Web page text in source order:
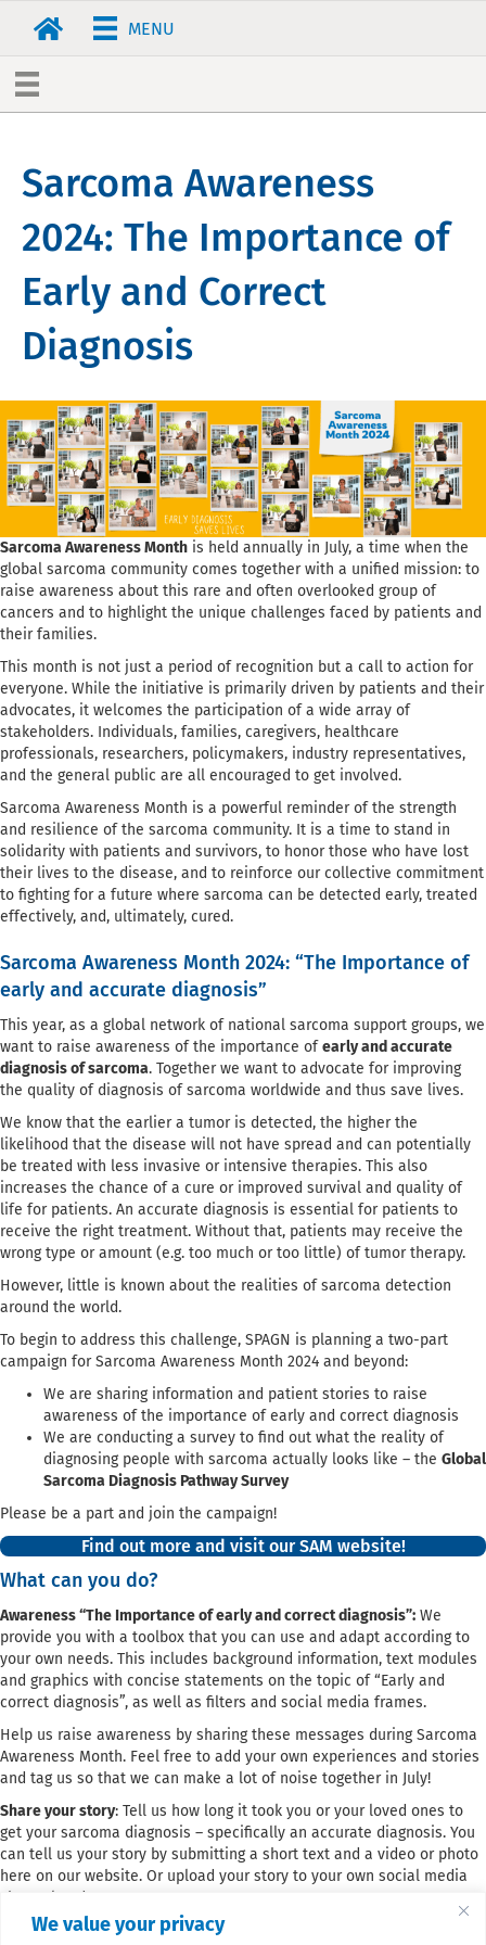
We value your privacy
MENU
Sarcoma Awareness
2024: The Importance of
Early and Correct
Diagnosis
Sarcoma Awareness Month is held annually in July, a time when the
global sarcoma community comes together with a unified mission: to
raise awareness about this rare and often overlooked group of
cancers and to highlight the unique challenges faced by patients and
their families.
This month is not just a period of recognition but a call to action for
everyone. While the initiative is primarily driven by patients and their
advocates, it welcomes the participation of a wide array of
stakeholders. Individuals, families, caregivers, healthcare
professionals, researchers, policymakers, industry representatives,
and the general public are all encouraged to get involved.
Sarcoma Awareness Month is a powerful reminder of the strength
and resilience of the sarcoma community. It is a time to stand in
solidarity with patients and survivors, to honor those who have lost
their lives to the disease, and to reinforce our collective commitment
to fighting for a future where sarcoma can be detected early, treated
effectively, and, ultimately, cured.
Sarcoma Awareness Month 2024: “The Importance of
early and accurate diagnosis”
This year, as a global network of national sarcoma support groups, we
want to raise awareness of the importance ofearly and accurate
diagnosis of sarcoma. Together we want to advocate for improving
the quality of diagnosis of sarcoma worldwide and thus save lives.
We know that the earlier a tumor is detected, the higher the
likelihood that the disease will not have spread and can potentially
be treated with less invasive or intensive therapies. This also
increases the chance of a cure or improved survival and quality of
life for patients. An accurate diagnosis is essential for patients to
receive the right treatment. Without that, patients may receive the
wrong type or amount (e.g. too much or too little) of tumor therapy.
However, little is known about the realities of sarcoma detection
around the world.
To begin to address this challenge, SPAGN is planning a two-part
campaign for Sarcoma Awareness Month 2024 and beyond:
We are sharing information and patient stories to raise
awareness of the importance of early and correct diagnosis
We are conducting a survey to find out what the reality of
diagnosing people with sarcoma actually looks like – the Global
Sarcoma Diagnosis Pathway Survey
Please be a part and join the campaign!
Find out more and visit our SAM website!
What can you do?
Awareness “The Importance of early and correct diagnosis”: We
provide you with a toolbox that you can use and adapt according to
your own needs. This includes background information, text modules
and graphics with concise statements on the topic of “Early and
correct diagnosis”, as well as filters and social media frames.
Help us raise awareness by sharing these messages during Sarcoma
Awareness Month. Feel free to add your own experiences and stories
and tag us so that we can make a lot of noise together in July!
Share your story: Tell us how long it took you or your loved ones to
get your sarcoma diagnosis – specifically an accurate diagnosis. You
can tell us your story by submitting a short text and a video or photo
here on our website. Or upload your story to your own social media
channel and tag us!
The Global Sarcoma Diagnosis Pathway Survey